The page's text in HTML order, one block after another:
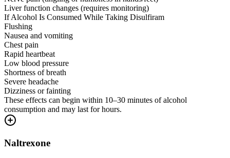
Liver function changes (requires monitoring)
If Alcohol Is Consumed While Taking Disulfiram
Flushing
Nausea and vomiting
Chest pain
Rapid heartbeat
Low blood pressure
Shortness of breath
Severe headache
Dizziness or fainting
These effects can begin within 10–30 minutes of alcohol
consumption and may last for hours.
Naltrexone